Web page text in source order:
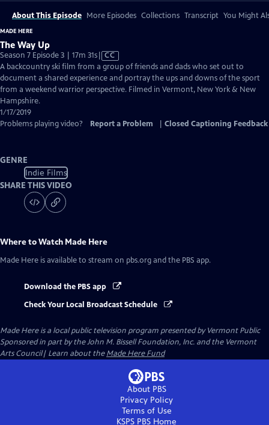
About This Episode More Episodes Collections Transcript You Might
MADE HERE
The Way Up
Season 7 Episode 3 | 17m 31sVideo
has
Closed
Captions
CC
A backcountry ski film from a group of friends and dads who set out to
document a shared experience and portray the ups and downs of the sport
from a weekend warrior perspective. Filmed in Vermont, New York & New
Hampshire.
1/17/2019
Problems playing video?
Report a Problem Closed Captioning Feedback
GENRE
Indie Films
SHARE THIS VIDEO
Where to Watch Made Here
Made Here is available to stream on pbs.org and the PBS app.
Download the PBS app
Check Your Local Broadcast Schedule
Made Hereis a local public television program presented byVermont Public
Sponsored in part by the John M. Bissell Foundation, Inc. and the Vermont
Arts Council| Learn about theMade Here Fund
About PBS
Privacy Policy
Terms of Use
KSPS PBS Home